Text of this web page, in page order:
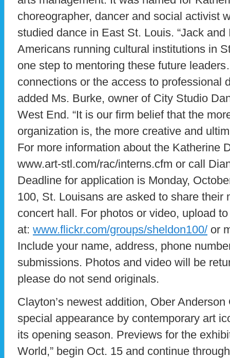
choreographer, dancer and social activist
studied dance in East St. Louis. “Jack
Americans running cultural institutions in
one step to mentoring these future
connections or the access to professional
added Ms. Burke, owner of City Studio
West End. “It is our firm belief that the
organization is, the more creative and
For more information about the Katherine
www.art-stl.com/rac/interns.cfm or call
Deadline for application is Monday,
100, St. Louisans are asked to share their
concert hall. For photos or video, upload
at: www.flickr.com/groups/sheldon100/ or
Include your name, address, phone
submissions. Photos and video will be
please do not send originals.
Clayton’s newest addition, Ober
special appearance by contemporary art
its opening season. Previews for the
World,” begin Oct. 15 and continue